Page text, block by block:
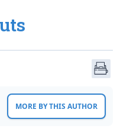
MORE BY THIS AUTHOR